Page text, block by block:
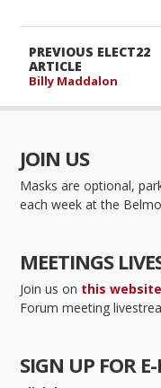
PREVIOUS ELECT22
ARTICLE
Billy Maddalon
JOIN US
Masks are optional,
each week at the
MEETINGS
Join us on this website
Forum meeting
SIGN UP FOR